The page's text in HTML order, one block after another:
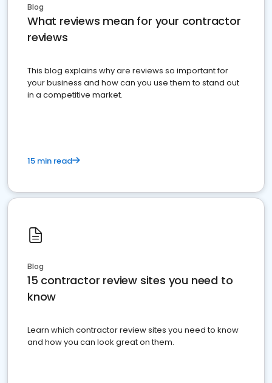
Blog
What reviews mean for your contractor
reviews
This blog explains why are reviews so important for
your business and how can you use them to stand out
in a competitive market.
15 min read
Blog
15 contractor review sites you need to
know
Learn which contractor review sites you need to know
and how you can look great on them.